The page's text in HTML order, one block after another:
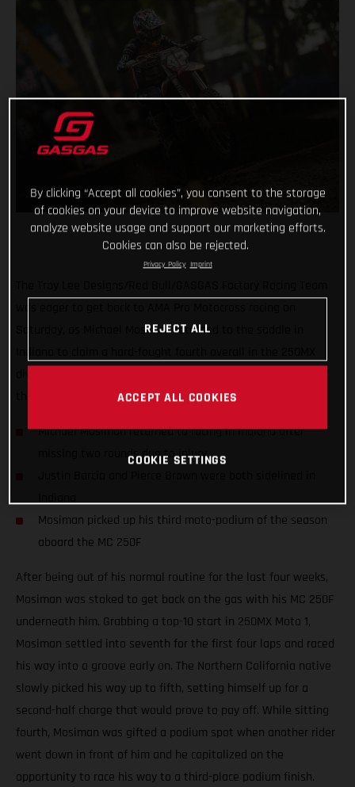
Saturday, as Michael Mosiman returned to the saddle in
the 10th round as they both continue to recover from injury.
Michael Mosiman returned to racing in Indiana after
missing two rounds due to injury
Mosiman picked up his third moto-podium of the season
aboard the MC 250F
After being out of his normal routine for the last four weeks,
Mosiman was stoked to get back on the gas with his MC 250F
underneath him. Grabbing a top-10 start in 250MX Moto 1,
Mosiman settled into seventh for the first four laps and raced
his way into a groove early on. The Northern California native
slowly picked his way up to fifth, setting himself up for a
second-half charge that would prove to pay off. While sitting
fourth, Mosiman was gifted a podium spot when another rider
went down in front of him and he capitalized on the
opportunity to race his way to a third-place podium finish.
By clicking “Accept all cookies”, you consent to the storage
of cookies on your device to improve website navigation,
analyze website usage and support our marketing efforts.
Cookies can also be rejected.
Privacy Policy Imprint
REJECT ALL
ACCEPT ALL COOKIES
COOKIE SETTINGS